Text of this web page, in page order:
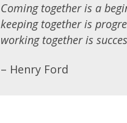
Coming together is a
keeping together is
working together is
– Henry Ford